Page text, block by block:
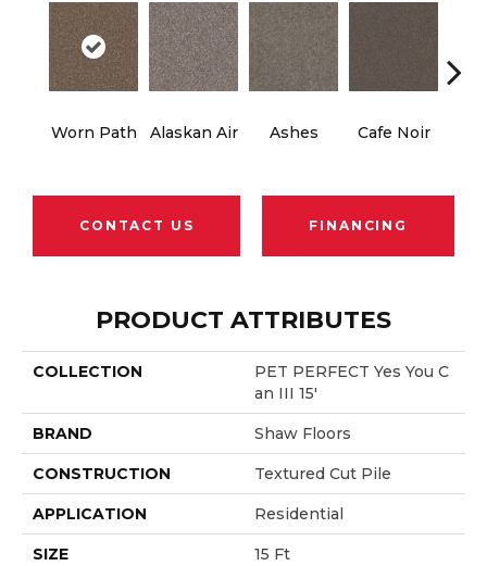
Worn Path Alaskan Air Ashes Cafe Noir
CONTACT US FINANCING
PRODUCT ATTRIBUTES
COLLECTION
PET PERFECT Yes You C
An III 15'
BRAND Shaw Floors
CONSTRUCTION Textured Cut Pile
APPLICATION Residential
SIZE 15 Ft